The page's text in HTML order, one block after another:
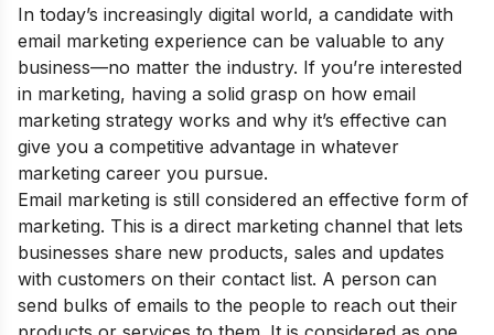
In today’s increasingly digital world, a candidate with
email marketing experience can be valuable to any
business—no matter the industry. If you’re interested
in marketing, having a solid grasp on how email
marketing strategy works and why it’s effective can
give you a competitive advantage in whatever
marketing career you pursue.
Email marketing is still considered an effective form of
marketing. This is a direct marketing channel that lets
businesses share new products, sales and updates
with customers on their contact list. A person can
send bulks of emails to the people to reach out their